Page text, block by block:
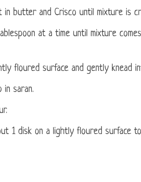
butter and Crisco until mixture is
at a time until mixture comes
floured surface and gently knead
in saran.
1 disk on a lightly floured surface